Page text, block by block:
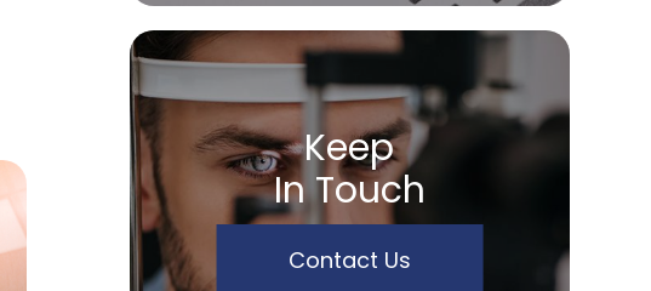
Keep
In Touch
Contact Us